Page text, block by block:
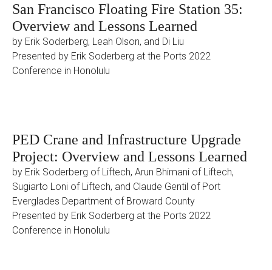
San Francisco Floating Fire Station 35:
Overview and Lessons Learned
by Erik Soderberg, Leah Olson, and Di Liu
Presented by Erik Soderberg at the Ports 2022
Conference in Honolulu
PED Crane and Infrastructure Upgrade
Project: Overview and Lessons Learned
by Erik Soderberg of Liftech, Arun Bhimani of Liftech,
Sugiarto Loni of Liftech, and Claude Gentil of Port
Everglades Department of Broward County
Presented by Erik Soderberg at the Ports 2022
Conference in Honolulu